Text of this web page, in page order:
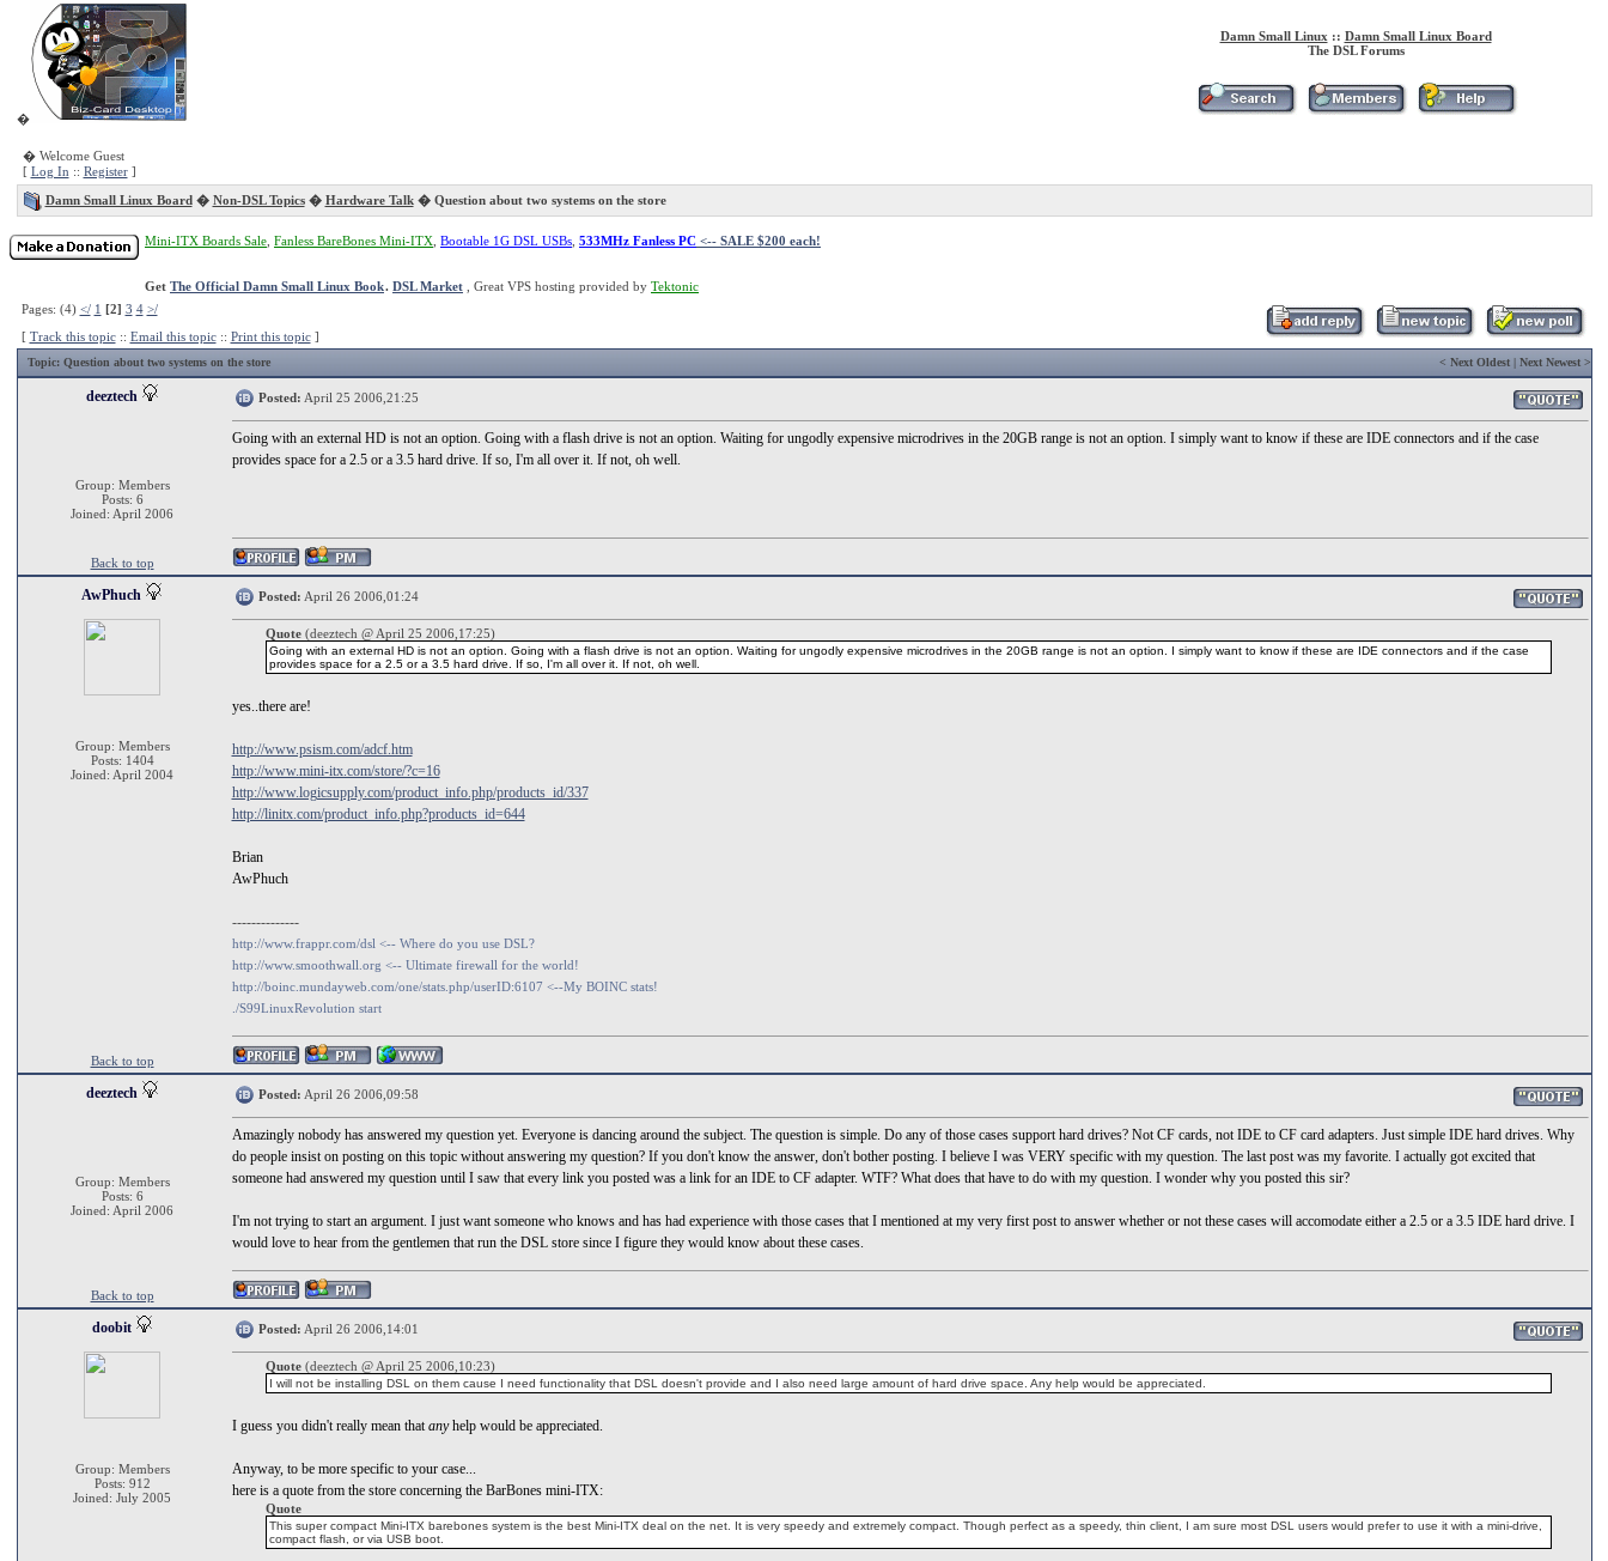
�
Damn Small Linux :: Damn Small Linux Board
The DSL Forums
� Welcome Guest
[ Log In :: Register]
Damn Small Linux Board� Non-DSL Topics� Hardware Talk� Question about two systems on the store
Mini-ITX Boards Sale Fanless BareBones Mini-ITX Bootable 1G DSL USBs 533MHz Fanless PC <-- SALE $200 each!
Get The Official Damn Small Linux Book. DSL Market , Great VPS hosting provided by Tektonic
Pages: (4) </ 1 [2] 3 4 >/
[ Track this topic:: Email this topic:: Print this topic]
Topic: Question about two systems on the store < Next Oldest| Next Newest>
deeztech
Group: Members
Posts: 6
Joined: April 2006
Posted: April 25 2006,21:25
Going with an external HD is not an option. Going with a flash drive is not an option. Waiting for ungodly expensive microdrives in the 20GB range is not an option. I simply want to know if these are IDE connectors and if the case
provides space for a 2.5 or a 3.5 hard drive. If so, I'm all over it. If not, oh well.
Back to top
AwPhuch
Group: Members
Posts: 1404
Joined: April 2004
Posted: April 26 2006,01:24
Quote (deeztech @ April 25 2006,17:25)
Going with an external HD is not an option. Going with a flash drive is not an option. Waiting for ungodly expensive microdrives in the 20GB range is not an option. I simply want to know if these are IDE connectors and if the case
provides space for a 2.5 or a 3.5 hard drive. If so, I'm all over it. If not, oh well.
yes..there are!
http://www.psism.com/adcf.htm
http://www.mini-itx.com/store/?c=16
http://www.logicsupply.com/product_info.php/products_id/337
http://linitx.com/product_info.php?products_id=644
Brian
AwPhuch
--------------
http://www.frappr.com/dsl <-- Where do you use DSL?
http://www.smoothwall.org <-- Ultimate firewall for the world!
http://boinc.mundayweb.com/one/stats.php/userID:6107 <--My BOINC stats!
./S99LinuxRevolution start
Back to top
deeztech
Group: Members
Posts: 6
Joined: April 2006
Posted: April 26 2006,09:58
Amazingly nobody has answered my question yet. Everyone is dancing around the subject. The question is simple. Do any of those cases support hard drives? Not CF cards, not IDE to CF card adapters. Just simple IDE hard drives. Why
do people insist on posting on this topic without answering my question? If you don't know the answer, don't bother posting. I believe I was VERY specific with my question. The last post was my favorite. I actually got excited that
someone had answered my question until I saw that every link you posted was a link for an IDE to CF adapter. WTF? What does that have to do with my question. I wonder why you posted this sir?
I'm not trying to start an argument. I just want someone who knows and has had experience with those cases that I mentioned at my very first post to answer whether or not these cases will accomodate either a 2.5 or a 3.5 IDE hard drive. I
would love to hear from the gentlemen that run the DSL store since I figure they would know about these cases.
Back to top
doobit
Group: Members
Posts: 912
Joined: July 2005
Posted: April 26 2006,14:01
Quote (deeztech @ April 25 2006,10:23)
I will not be installing DSL on them cause I need functionality that DSL doesn't provide and I also need large amount of hard drive space. Any help would be appreciated.
I guess you didn't really mean thatanyhelp would be appreciated.
Anyway, to be more specific to your case...
here is a quote from the store concerning the BarBones mini-ITX:
Quote
This super compact Mini-ITX barebones system is the best Mini-ITX deal on the net. It is very speedy and extremely compact. Though perfect as a speedy, thin client, I am sure most DSL users would prefer to use it with a mini-drive,
compact flash, or via USB boot.